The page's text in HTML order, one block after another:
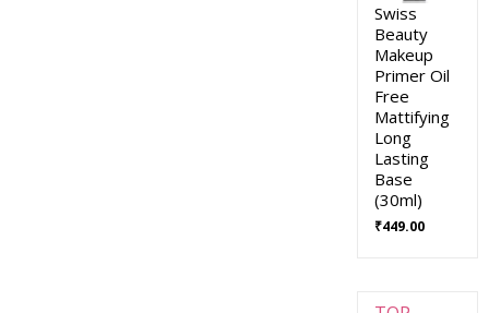
Swiss
Beauty
Makeup
Primer Oil
Free
Mattifying
Long
Lasting
Base
(30ml)
₹449.00